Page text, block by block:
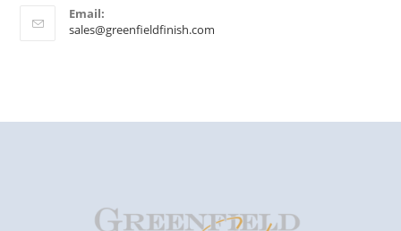
Email:
sales@greenfieldfinish.com